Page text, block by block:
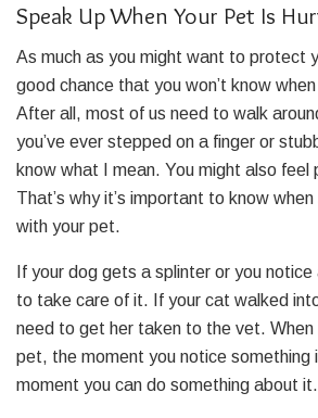
Speak Up When Your Pet Is
As much as you might want to protect
good chance that you won’t know
After all, most of us need to walk
you’ve ever stepped on a finger or
know what I mean. You might also feel
That’s why it’s important to know
with your pet.
If your dog gets a splinter or you notice
to take care of it. If your cat walked
need to get her taken to the vet.
pet, the moment you notice something
moment you can do something about it.